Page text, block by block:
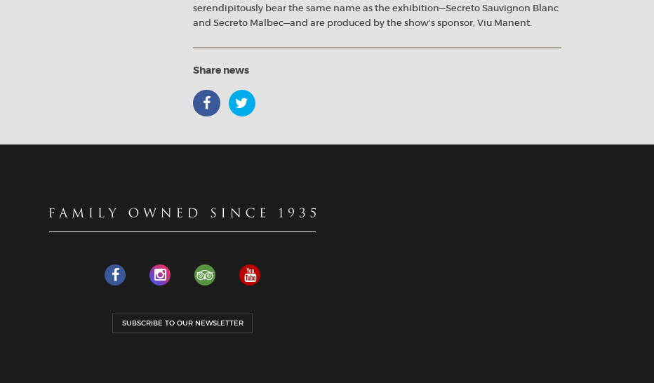
serendipitously bear the same name as the exhibition—Secreto Sauvignon Blanc
and Secreto Malbec—and are produced by the show’s sponsor, Viu Manent.
Share news
SUBSCRIBE TO OUR NEWSLETTER